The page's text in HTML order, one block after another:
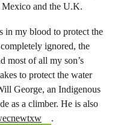
and the U.K.
in my blood to protect the
ignored, the
most of all my son’s
to protect the water
George, an Indigenous
as a climber. He is also
.